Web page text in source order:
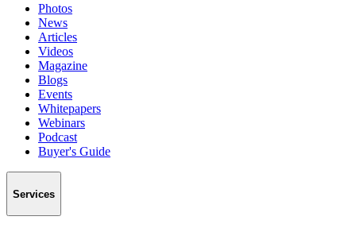
Photos
News
Articles
Videos
Magazine
Blogs
Events
Whitepapers
Webinars
Podcast
Buyer's Guide
Services